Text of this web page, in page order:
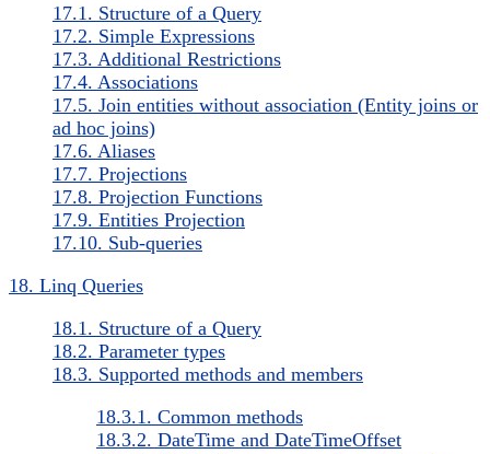
17.1. Structure of a Query
17.2. Simple Expressions
17.3. Additional Restrictions
17.4. Associations
17.5. Join entities without association (Entity joins or
ad hoc joins)
17.6. Aliases
17.7. Projections
17.8. Projection Functions
17.9. Entities Projection
17.10. Sub-queries
18. Linq Queries
18.1. Structure of a Query
18.2. Parameter types
18.3. Supported methods and members
18.3.1. Common methods
18.3.2. DateTime and DateTimeOffset